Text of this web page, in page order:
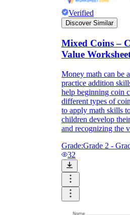
Verified
Discover Similar
Mixed Coins –
Value
Money math can be
practice addition
help beginning coin
different types of
to apply math skills
children develop
and recognizing the
Grade:Grade 2 -
32